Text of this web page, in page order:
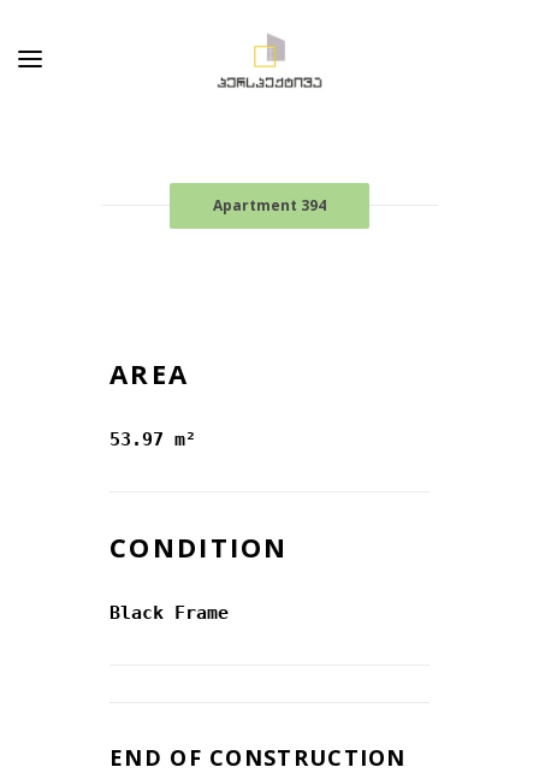
Apartment 394
AREA
53.97 m²
CONDITION
Black Frame
END OF CONSTRUCTION